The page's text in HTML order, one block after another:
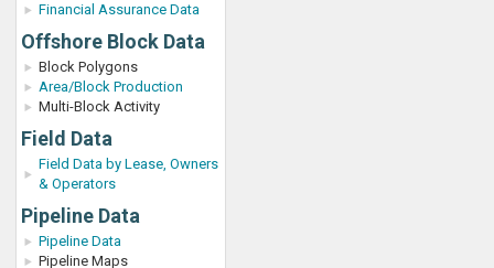
Financial Assurance Data
Offshore Block Data
Block Polygons
Area/Block Production
Multi-Block Activity
Field Data
Field Data by Lease, Owners
& Operators
Pipeline Data
Pipeline Data
Pipeline Maps